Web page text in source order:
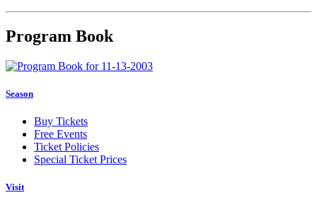
Program Book
Season
Buy Tickets
Free Events
Ticket Policies
Special Ticket Prices
Visit